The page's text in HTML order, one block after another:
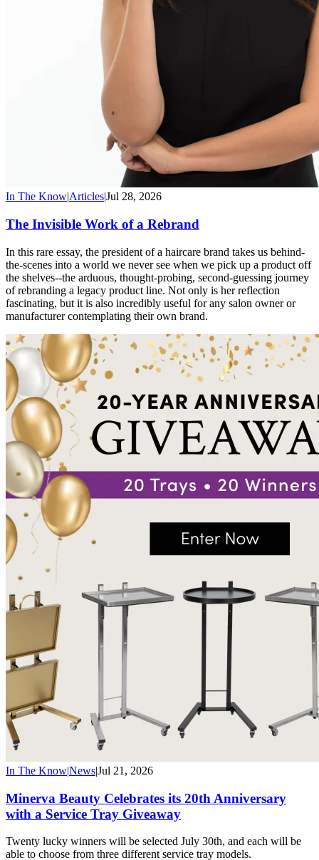
In The KnowArticlesJul 28, 2026
The Invisible Work of a Rebrand
In this rare essay, the president of a haircare brand takes us behind-
the-scenes into a world we never see when we pick up a product off
the shelves--the arduous, thought-probing, second-guessing journey
of rebranding a legacy product line. Not only is her reflection
fascinating, but it is also incredibly useful for any salon owner or
manufacturer contemplating their own brand.
In The Know|News|Jul 21, 2026
Minerva Beauty Celebrates its 20th Anniversary
with a Service Tray Giveaway
Twenty lucky winners will be selected July 30th, and each will be
able to choose from three different service tray models.